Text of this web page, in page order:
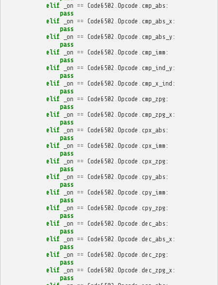
elif
_on == Code6502 Opcode cmp_abs :
pass
elif
_on == Code6502 Opcode cmp_abs_x :
pass
elif
_on == Code6502 Opcode cmp_abs_y:
pass
elif
_on == Code6502 Opcode cmp_imm :
pass
elif
_on == Code6502 Opcode cmp_ind_y:
pass
elif
_on == Code6502 Opcode cmp_x_ind :
pass
elif
_on == Code6502 Opcode cmp_zpg :
pass
elif
_on == Code6502 Opcode cmp_zpg_x :
pass
elif
_on == Code6502 Opcode cpx_abs :
pass
elif
_on == Code6502 Opcode cpx_imm :
pass
elif
_on == Code6502 Opcode cpx_zpg :
pass
elif
_on == Code6502 Opcode cpy_abs :
pass
elif
_on == Code6502 Opcode cpy_imm :
pass
elif
_on == Code6502 Opcode cpy_zpg :
pass
elif
_on == Code6502 Opcode dec_abs :
pass
elif
_on == Code6502 Opcode dec_abs_x :
pass
elif
_on == Code6502 Opcode dec_zpg :
pass
elif
_on == Code6502 Opcode dec_zpg_x :
pass